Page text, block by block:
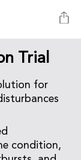
Trial
for
condition,